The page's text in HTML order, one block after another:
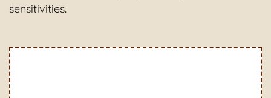
sensitivities.